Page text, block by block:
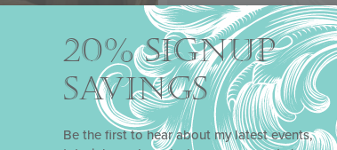
Share
20% SIGNUP
SAVINGS
Be the first to hear about my latest events,